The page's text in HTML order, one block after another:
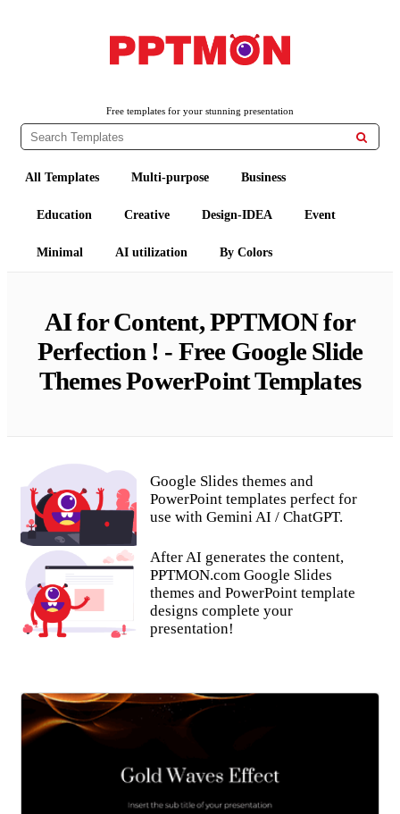
PPTMONFree templates for your stunning presentation

All Templates Multi-purpose Business
Education Creative Design-IDEA Event
Minimal AI utilization By Colors
AI for Content, PPTMON for
Perfection ! - Free Google Slide
Themes PowerPoint Templates
Google Slides themes and
PowerPoint templates perfect for
use with Gemini AI / ChatGPT.
After AI generates the content,
PPTMON.com Google Slides
themes and PowerPoint template
designs complete your
presentation!